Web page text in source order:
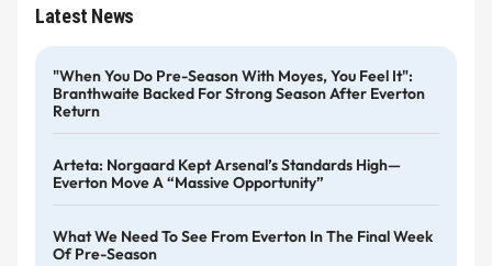
Latest News
"When You Do Pre-Season With Moyes, You Feel It":
Branthwaite Backed For Strong Season After Everton
Return
Arteta: Norgaard Kept Arsenal’s Standards High—
Everton Move A “massive Opportunity”
What We Need To See From Everton In The Final Week
Of Pre-Season